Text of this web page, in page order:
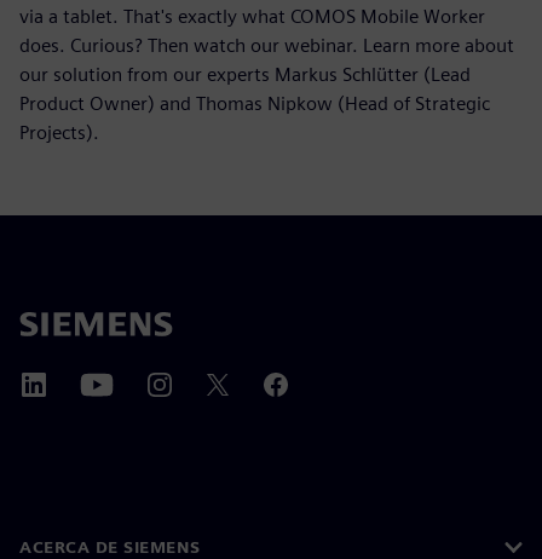
via a tablet. That's exactly what COMOS Mobile Worker
does. Curious? Then watch our webinar. Learn more about
our solution from our experts Markus Schlütter (Lead
Product Owner) and Thomas Nipkow (Head of Strategic
Projects).
ACERCA DE SIEMENS